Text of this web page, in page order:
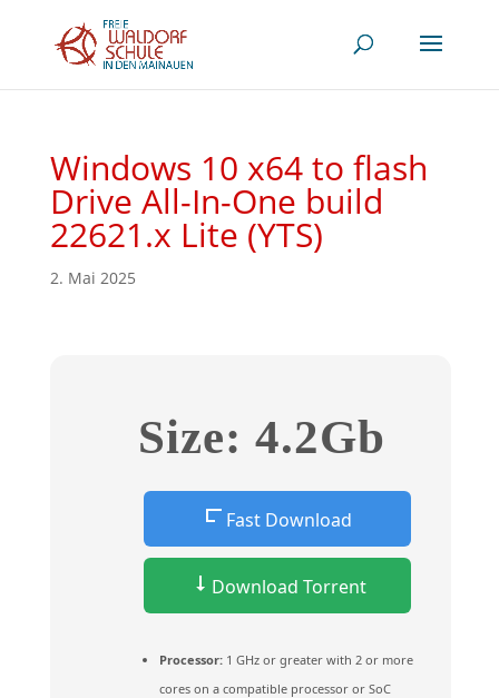
Windows 10 x64 to flash
Drive All-In-One build
22621.x Lite (YTS)
2. Mai 2025
Size: 4.2Gb
Fast Download
Download Torrent
Processor:1 GHz or greater with 2 or more
cores on a compatible processor or SoC